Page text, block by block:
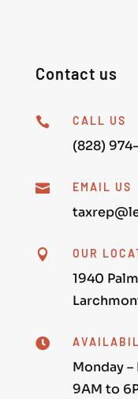
Contact us
 CALL US
(828)
 EMAIL US
 OUR
1940

Monday –
9AM to